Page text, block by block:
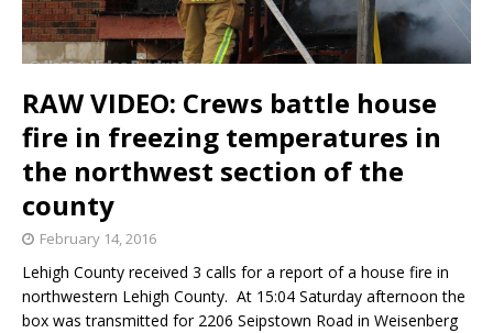
RAW VIDEO: Crews battle house
fire in freezing temperatures in
the northwest section of the
county
February 14, 2016
Lehigh County received 3 calls for a report of a house fire in
northwestern Lehigh County. At 15:04 Saturday afternoon the
box was transmitted for 2206 Seipstown Road in Weisenberg